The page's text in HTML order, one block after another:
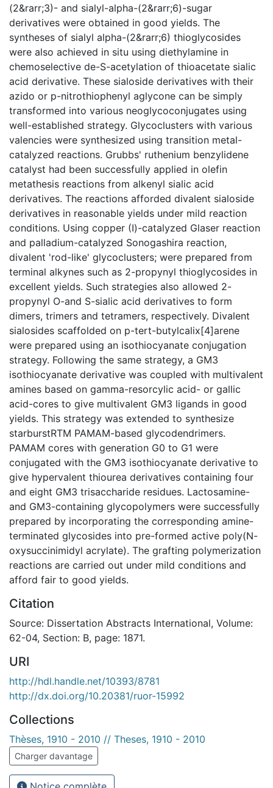
(2&rarr;3)- and sialyl-alpha-(2&rarr;6)-sugar
derivatives were obtained in good yields. The
syntheses of sialyl alpha-(2&rarr;6) thioglycosides
were also achieved in situ using diethylamine in
chemoselective de-S-acetylation of thioacetate sialic
acid derivative. These sialoside derivatives with their
azido or p-nitrothiophenyl aglycone can be simply
transformed into various neoglycoconjugates using
well-established strategy. Glycoclusters with various
valencies were synthesized using transition metal-
catalyzed reactions. Grubbs' ruthenium benzylidene
catalyst had been successfully applied in olefin
metathesis reactions from alkenyl sialic acid
derivatives. The reactions afforded divalent sialoside
derivatives in reasonable yields under mild reaction
conditions. Using copper (I)-catalyzed Glaser reaction
and palladium-catalyzed Sonogashira reaction,
divalent 'rod-like' glycoclusters; were prepared from
terminal alkynes such as 2-propynyl thioglycosides in
excellent yields. Such strategies also allowed 2-
propynyl O-and S-sialic acid derivatives to form
dimers, trimers and tetramers, respectively. Divalent
sialosides scaffolded on p-tert-butylcalix[4]arene
were prepared using an isothiocyanate conjugation
strategy. Following the same strategy, a GM3
isothiocyanate derivative was coupled with multivalent
amines based on gamma-resorcylic acid- or gallic
acid-cores to give multivalent GM3 ligands in good
yields. This strategy was extended to synthesize
starburstRTM PAMAM-based glycodendrimers.
PAMAM cores with generation G0 to G1 were
conjugated with the GM3 isothiocyanate derivative to
give hypervalent thiourea derivatives containing four
and eight GM3 trisaccharide residues. Lactosamine-
and GM3-containing glycopolymers were successfully
prepared by incorporating the corresponding amine-
terminated glycosides into pre-formed active poly(N-
oxysuccinimidyl acrylate). The grafting polymerization
reactions are carried out under mild conditions and
afford fair to good yields.
Citation
Source: Dissertation Abstracts International, Volume:
62-04, Section: B, page: 1871.
URI
http://hdl.handle.net/10393/8781
http://dx.doi.org/10.20381/ruor-15992
Collections
Thèses, 1910 - 2010 // Theses, 1910 - 2010
Charger davantage